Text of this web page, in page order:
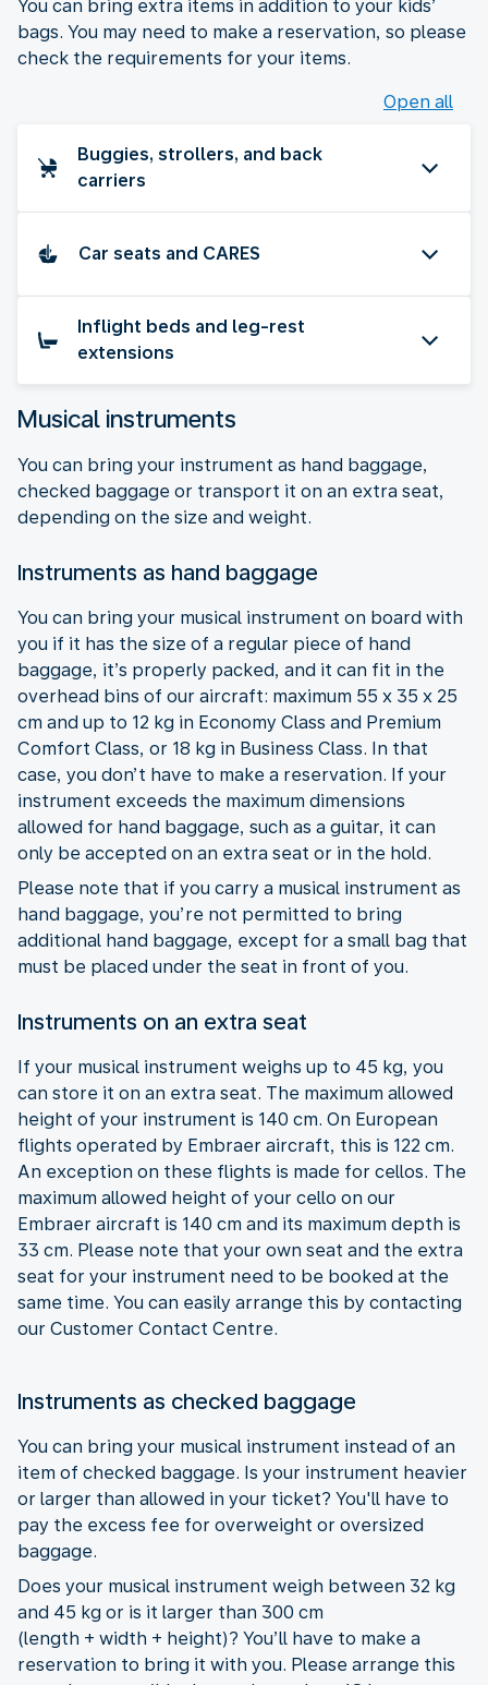
You can bring extra items in addition to your kids’
bags. You may need to make a reservation, so please
check the requirements for your items.
Open all
Buggies, strollers, and back
carriers
Car seats and CARES
Inflight beds and leg-rest
extensions
Musical instruments
You can bring your instrument as hand baggage,
checked baggage or transport it on an extra seat,
depending on the size and weight.
Instruments as hand baggage
You can bring your musical instrument on board with
you if it has the size of a regular piece of hand
baggage, it’s properly packed, and it can fit in the
overhead bins of our aircraft: maximum 55 x 35 x 25
cm and up to 12 kg in Economy Class and Premium
Comfort Class, or 18 kg in Business Class. In that
case, you don’t have to make a reservation. If your
instrument exceeds the maximum dimensions
allowed for hand baggage, such as a guitar, it can
only be accepted on an extra seat or in the hold.
Please note that if you carry a musical instrument as
hand baggage, you’re not permitted to bring
additional hand baggage, except for a small bag that
must be placed under the seat in front of you.
Instruments on an extra seat
If your musical instrument weighs up to 45 kg, you
can store it on an extra seat. The maximum allowed
height of your instrument is 140 cm. On European
flights operated by Embraer aircraft, this is 122 cm.
An exception on these flights is made for cellos. The
maximum allowed height of your cello on our
Embraer aircraft is 140 cm and its maximum depth is
33 cm. Please note that your own seat and the extra
seat for your instrument need to be booked at the
same time. You can easily arrange this by contacting
our Customer Contact Centre.
Instruments as checked baggage
You can bring your musical instrument instead of an
item of checked baggage. Is your instrument heavier
or larger than allowed in your ticket? You'll have to
pay the excess fee for overweight or oversized
baggage.
Does your musical instrument weigh between 32 kg
and 45 kg or is it larger than 300 cm
(length + width + height)? You’ll have to make a
reservation to bring it with you. Please arrange this